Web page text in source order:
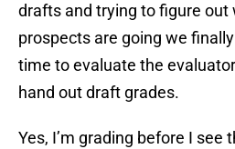
drafts and trying to figure out
prospects are going we
time to evaluate the
hand out draft grades.
Yes, I’m grading before I see